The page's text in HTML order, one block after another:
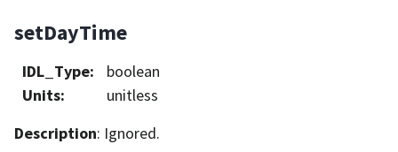
setDayTime
IDL_Type:
boolean
Units:
unitless
Description: Ignored.